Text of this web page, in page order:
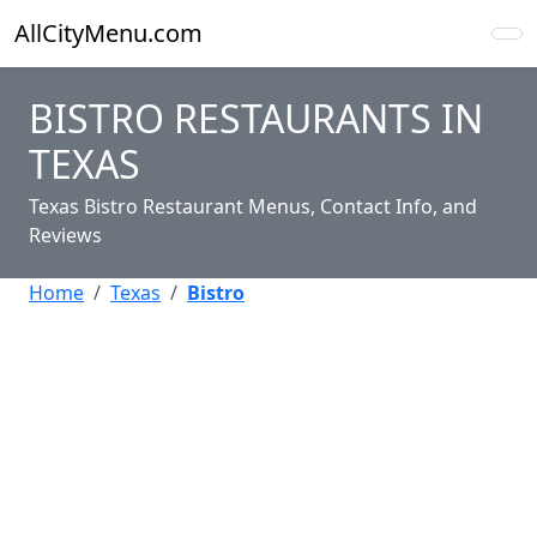
AllCityMenu.com
BISTRO RESTAURANTS IN
TEXAS
Texas Bistro Restaurant Menus, Contact Info, and
Reviews
Home Texas Bistro